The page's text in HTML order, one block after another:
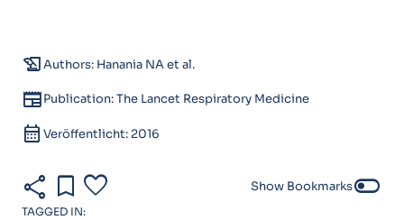
history_eduAuthors: Hanania NA et al.
newspaperPublication: The Lancet Respiratory Medicine
calendar_month Veröffentlicht: 2016
share bookmark favorite Show Bookmarkstoggle_off
TAGGED IN: